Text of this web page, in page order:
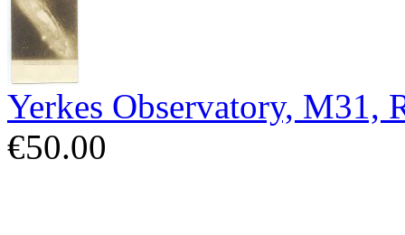
Yerkes Observatory, M31,
€50.00